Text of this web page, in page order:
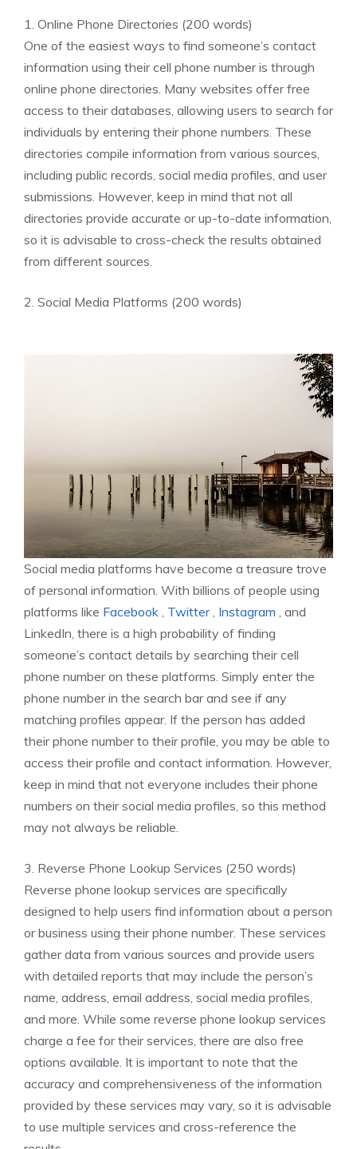
1. Online Phone Directories (200 words)
One of the easiest ways to find someone’s contact
information using their cell phone number is through
online phone directories. Many websites offer free
access to their databases, allowing users to search for
individuals by entering their phone numbers. These
directories compile information from various sources,
including public records, social media profiles, and user
submissions. However, keep in mind that not all
directories provide accurate or up-to-date information,
so it is advisable to cross-check the results obtained
from different sources.
2. Social Media Platforms (200 words)
Social media platforms have become a treasure trove
of personal information. With billions of people using
platforms like Facebook , Twitter, Instagram , and
LinkedIn, there is a high probability of finding
someone’s contact details by searching their cell
phone number on these platforms. Simply enter the
phone number in the search bar and see if any
matching profiles appear. If the person has added
their phone number to their profile, you may be able to
access their profile and contact information. However,
keep in mind that not everyone includes their phone
numbers on their social media profiles, so this method
may not always be reliable.
3. Reverse Phone Lookup Services (250 words)
Reverse phone lookup services are specifically
designed to help users find information about a person
or business using their phone number. These services
gather data from various sources and provide users
with detailed reports that may include the person’s
name, address, email address, social media profiles,
and more. While some reverse phone lookup services
charge a fee for their services, there are also free
options available. It is important to note that the
accuracy and comprehensiveness of the information
provided by these services may vary, so it is advisable
to use multiple services and cross-reference the